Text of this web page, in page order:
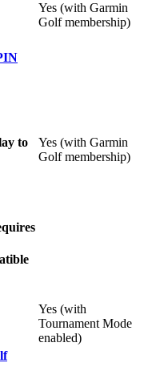
Yes (with Garmin
Golf membership)
to
Yes (with Garmin
Golf membership)
Yes (with
Tournament Mode
enabled)